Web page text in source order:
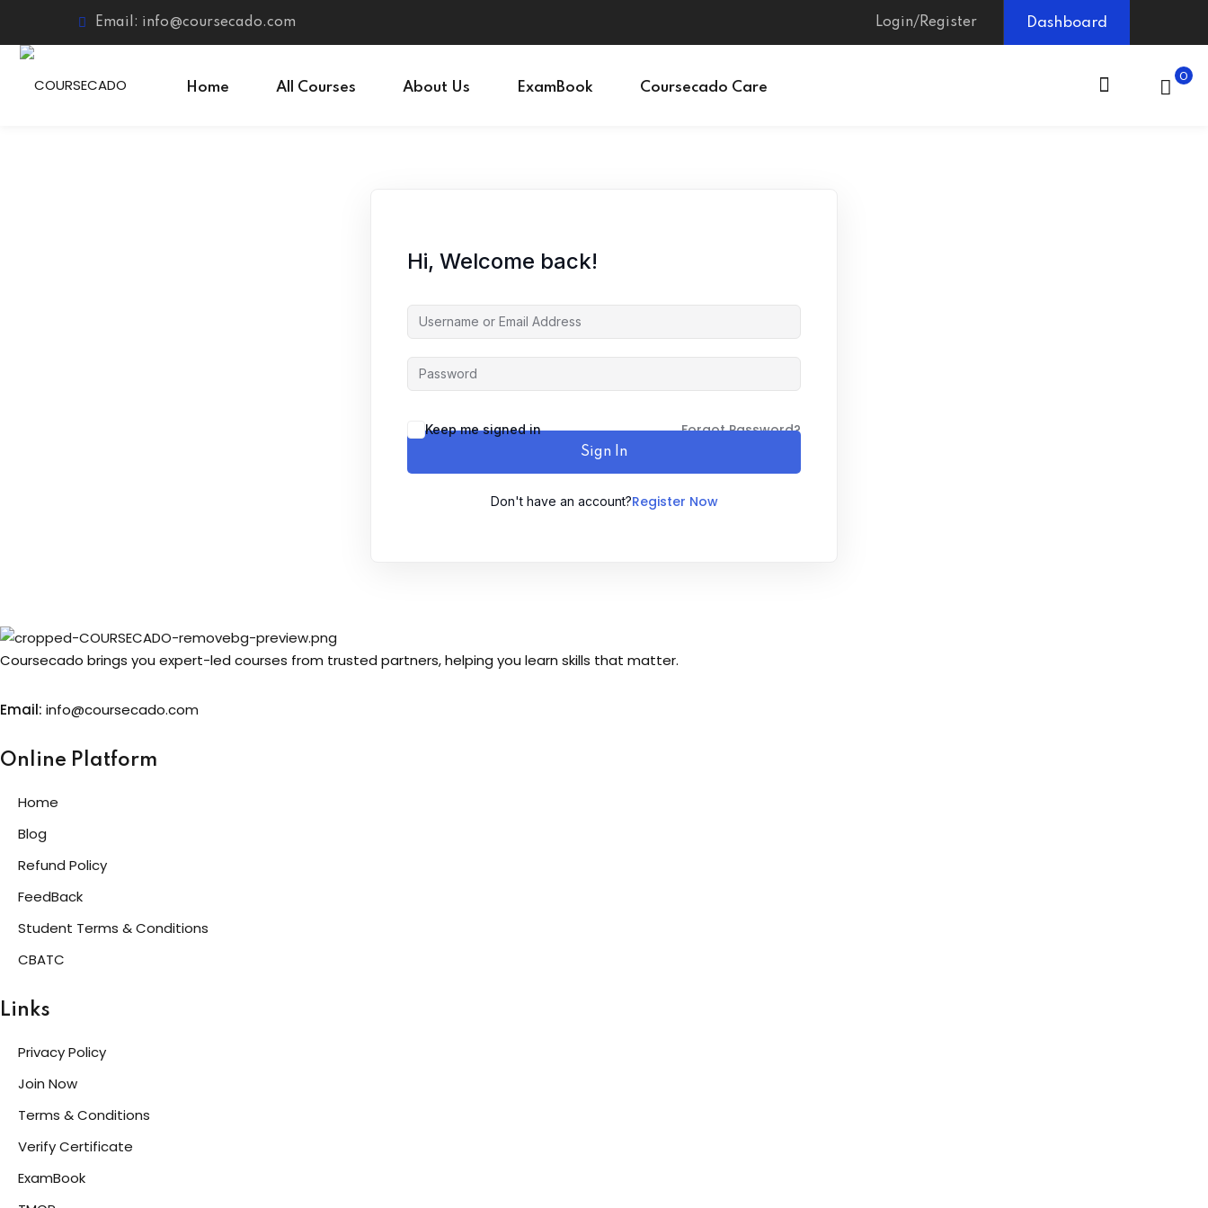
content
Email: info@coursecado.com Login/Register Dashboard
Home All Courses About Us ExamBook Coursecado Care
0
Hi, Welcome back!
Keep me signed in Forgot Password?
Sign In
Don't have an account?Register Now
Coursecado brings you expert-led courses from trusted partners, helping you learn skills that matter.
Email: info@coursecado.com
Online Platform
Home
Blog
Refund Policy
FeedBack
Student Terms & Conditions
CBATC
Links
Privacy Policy
Join Now
Terms & Conditions
Verify Certificate
ExamBook
Sign in Sign up
Remember me Lost your password?